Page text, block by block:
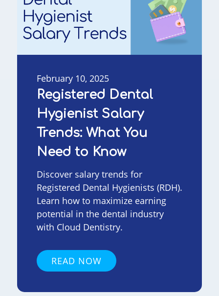
February 10, 2025
Registered Dental
Hygienist Salary
Trends: What You
Need to Know
Discover salary trends for
Registered Dental Hygienists (RDH).
Learn how to maximize earning
potential in the dental industry
with Cloud Dentistry.
READ NOW